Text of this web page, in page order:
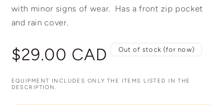
with minor signs of wear. Has a front zip pocket
and rain cover.
Regular
price
$29.00 CAD Out of stock (for now)
EQUIPMENT INCLUDES ONLY THE ITEMS LISTED IN THE
DESCRIPTION.